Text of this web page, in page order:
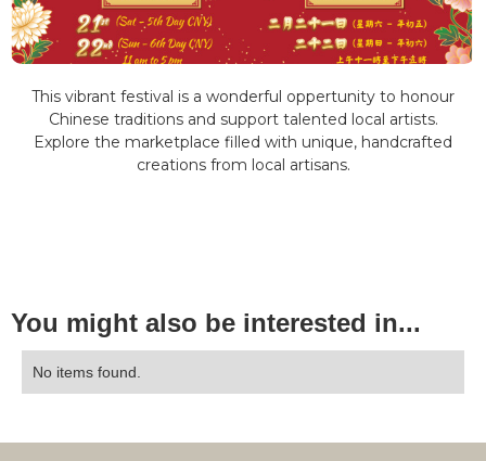
This vibrant festival is a wonderful oppertunity to honour
Chinese traditions and support talented local artists.
Explore the marketplace filled with unique, handcrafted
creations from local artisans.
You might also be interested in...
No items found.